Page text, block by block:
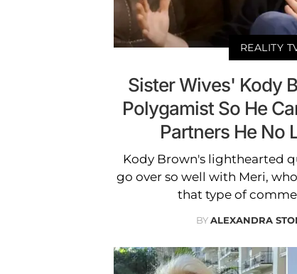
REALITY
Sister Wives' Kody
Polygamist So He
Partners He No
Kody Brown's lighthearted
go over so well with Meri,
that type of
BYALEXANDRA